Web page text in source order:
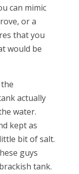
can mimic
or a
that you
would be
actually
water.
kept as
bit of salt.
guys
tank.